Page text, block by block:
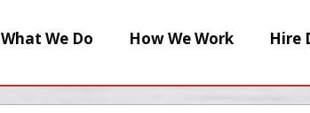
What We Do How We Work Hire